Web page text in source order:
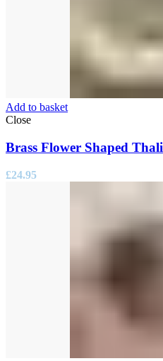
Add to basket
Close
Brass Flower Shaped Thali
£24.95